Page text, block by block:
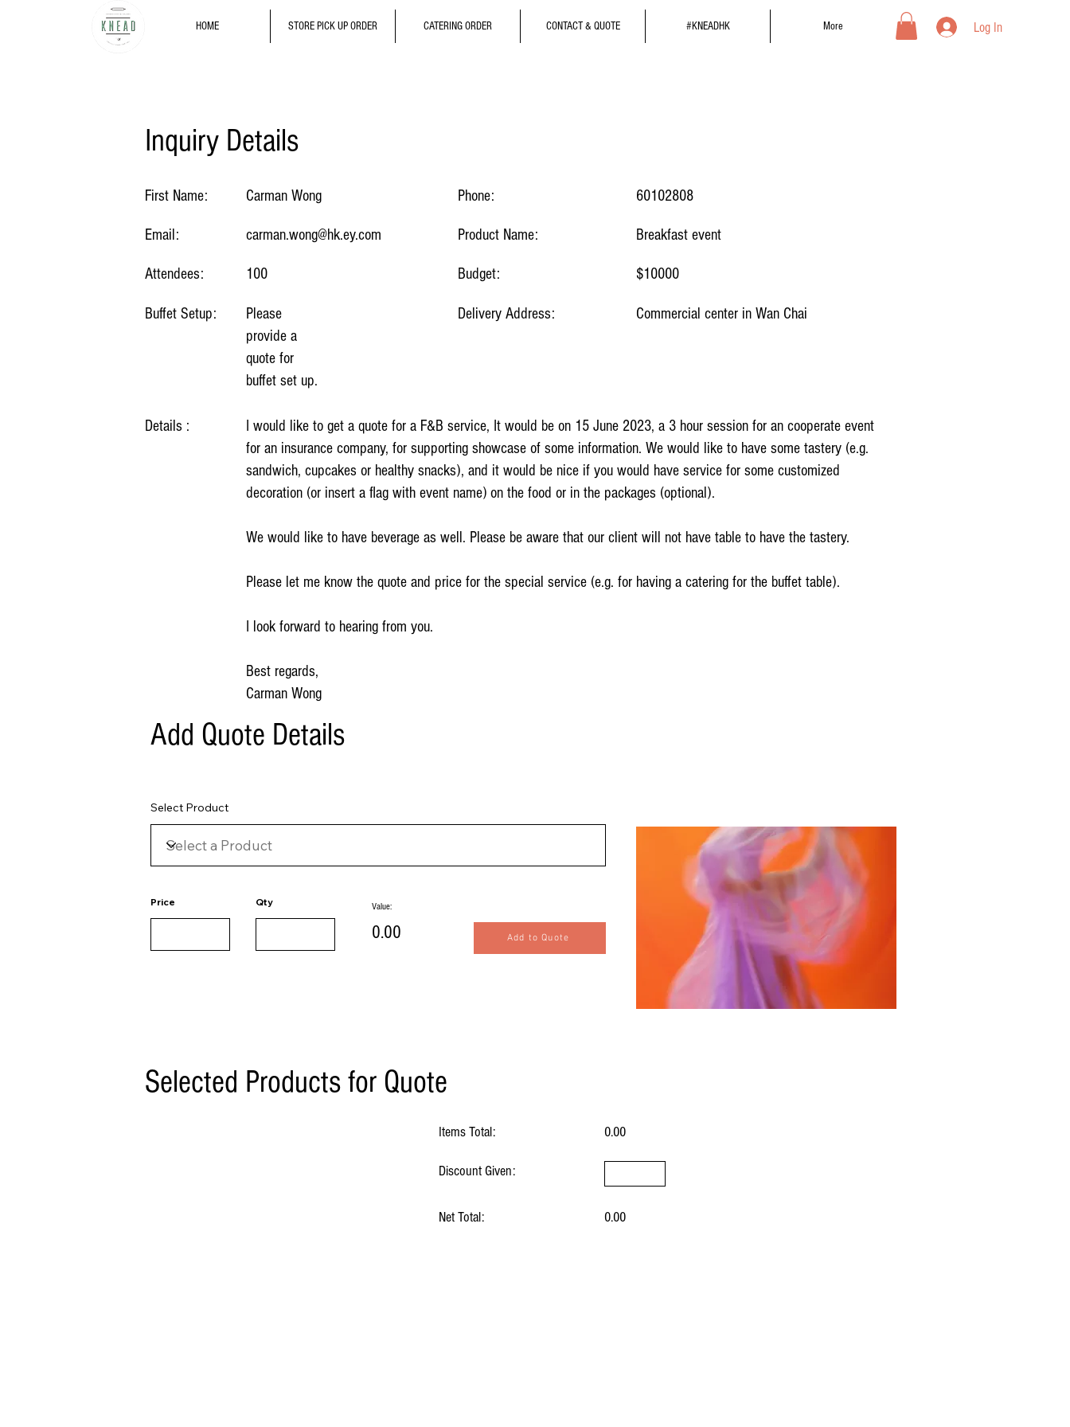
HOME STORE PICK UP ORDER CATERING ORDER CONTACT & QUOTE #KNEADHK More Log In
Inquiry Details
First Name:
Email:
Attendees:
Buffet Setup:
Details :
Carman Wong
carman.wong@hk.ey.com
100
Please
provide a
quote for
buffet set up.
Phone:
Product Name:
Budget:
Delivery Address:
60102808
Breakfast event
$10000
Commercial center in Wan Chai
I would like to get a quote for a F&B service, It would be on 15 June 2023, a 3 hour session for an cooperate event
for an insurance company, for supporting showcase of some information. We would like to have some tastery (e.g.
sandwich, cupcakes or healthy snacks), and it would be nice if you would have service for some customized
decoration (or insert a flag with event name) on the food or in the packages (optional).
We would like to have beverage as well. Please be aware that our client will not have table to have the tastery.
Please let me know the quote and price for the special service (e.g. for having a catering for the buffet table).
I look forward to hearing from you.
Best regards,
Carman Wong
Add Quote Details
Select Product
Price Qty Value:
0.00 Add to Quote
Selected Products for Quote
Items Total:
Discount Given:
Net Total:
0.00
0.00